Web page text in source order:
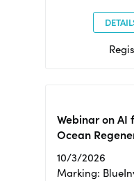
Webinar on AI
Ocean
10/3/2026
Marking: